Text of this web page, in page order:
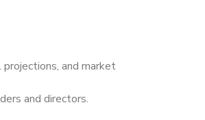
and market
and directors.